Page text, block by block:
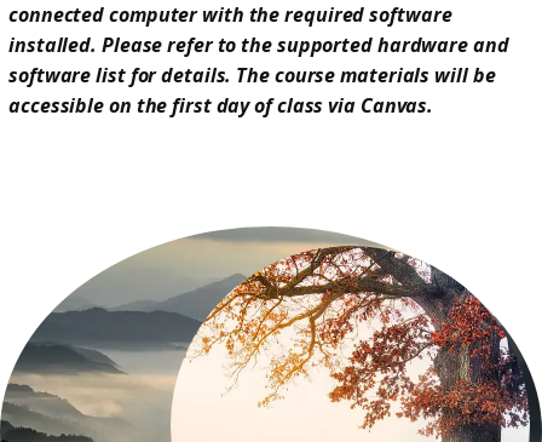
connected computer with the required software
installed. Please refer to the supported hardware and
software list for details. The course materials will be
accessible on the first day of class via Canvas.